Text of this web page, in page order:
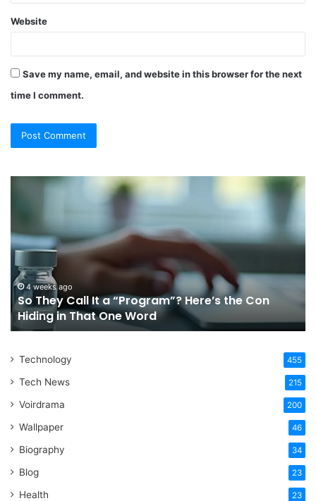
Website
Save my name, email, and website in this browser for the next
time I comment.
a
“Program”?
Here’s
the
Con
Hiding
in
One
4 weeks ago
So They Call It a “Program”? Here’s the Con
Hiding in That One Word
Technology 455
Tech News 215
Voirdrama 200
Wallpaper 46
Biography 34
Blog 23
Health 23